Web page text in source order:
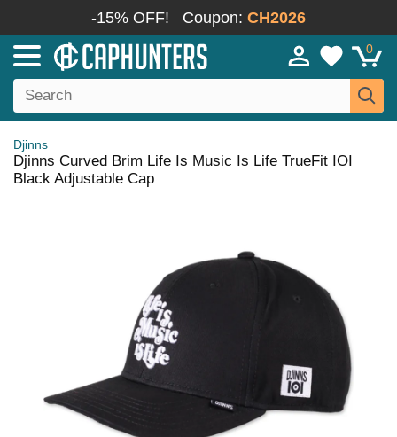
-15% OFF! Coupon: CH2026
0
Djinns
Djinns Curved Brim Life Is Music Is Life TrueFit IOI
Black Adjustable Cap